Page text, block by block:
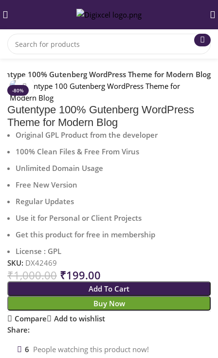
100% Gutenberg WordPress Theme for Modern Blog
-80% Click to enlarge
Gutentype 100% Gutenberg WordPress
Theme for Modern Blog
Original GPL Product from the developer
100% Clean Files & Free From Virus
Unlimited Domain Usage
Free New Version
Regular Updates
Use it for Personal or Client Projects
Get this product for free in membership
License : GPL
SKU: DX42469
₹1,000.00 ₹199.00
Add To Cart
Buy Now
Compare
Add to wishlist
Share:
6 People watching this product now!